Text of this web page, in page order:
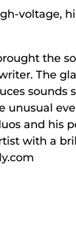
voltage,
the
The
sounds
unusual
and his
with a